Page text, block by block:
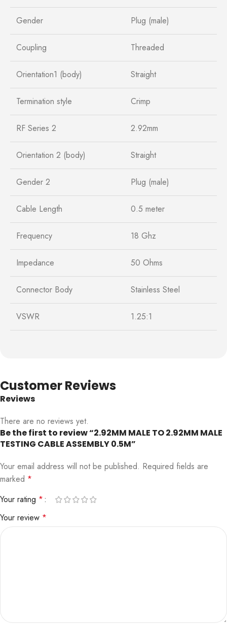
Gender Plug (male)
Coupling Threaded
Orientation1 (body) Straight
Termination style Crimp
RF Series 2 2.92mm
Orientation 2 (body) Straight
Gender 2 Plug (male)
Cable Length 0.5 meter
Frequency 18 Ghz
Impedance 50 Ohms
Connector Body Stainless Steel
VSWR 1.25:1
Customer Reviews
Reviews
There are no reviews yet.
Be the first to review “2.92MM MALE TO 2.92MM MALE
TESTING CABLE ASSEMBLY 0.5M”
Your email address will not be published. Required fields are
marked *
Your rating *
Your review *